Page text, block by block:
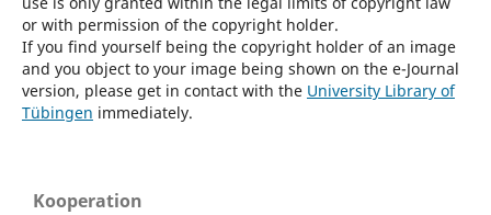
or with permission of the copyright holder.
If you find yourself being the copyright holder of an image
and you object to your image being shown on the e-Journal
version, please get in contact with the University Library of
Tübingen immediately.
Kooperation